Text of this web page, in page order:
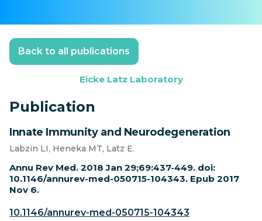
Back to all publications
Eicke Latz Laboratory
Publication
Innate Immunity and Neurodegeneration
Labzin LI, Heneka MT, Latz E.
Annu Rev Med. 2018 Jan 29;69:437-449. doi:
10.1146/annurev-med-050715-104343. Epub 2017
Nov 6.
10.1146/annurev-med-050715-104343